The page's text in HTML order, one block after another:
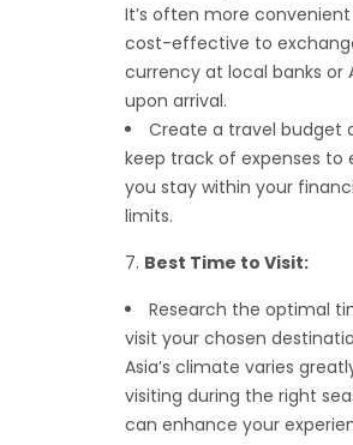
It’s often more
cost-effective to
currency at local banks or
upon arrival.
Create a travel budget
keep track of expenses to
you stay within your
limits.
Best Time to Visit:
Research the optimal
visit your chosen
Asia’s climate varies
visiting during the right
can enhance your